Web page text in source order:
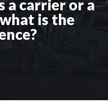
a carrier or a
is the